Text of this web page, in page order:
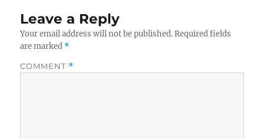
Leave a Reply
Your email address will not be published. Required fields
are marked *
COMMENT *